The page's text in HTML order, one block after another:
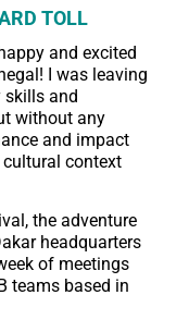
TOLL
and excited
I was leaving
and
without any
and impact
cultural context
the adventure
headquarters
of meetings
teams based in